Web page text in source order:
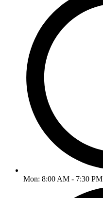
Mon: 8:00 AM - 7:30 PM